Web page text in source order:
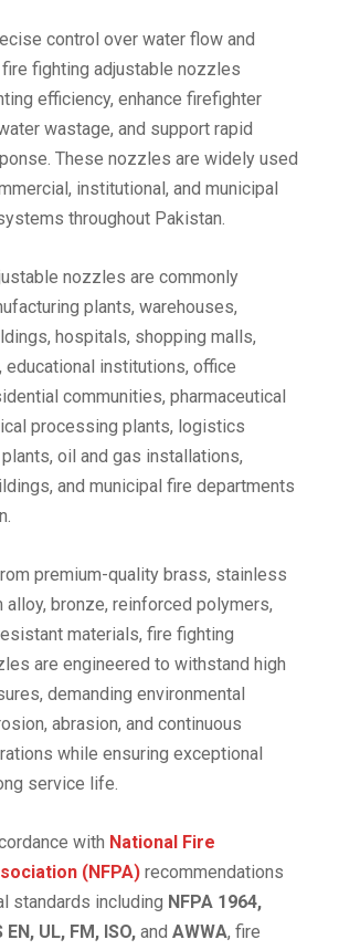
control over water flow and
fighting adjustable nozzles
efficiency, enhance firefighter
wastage, and support rapid
These nozzles are widely used
institutional, and municipal
throughout Pakistan.
nozzles are commonly
plants, warehouses,
hospitals, shopping malls,
educational institutions, office
communities, pharmaceutical
processing plants, logistics
oil and gas installations,
and municipal fire departments
premium-quality brass, stainless
alloy, bronze, reinforced polymers,
materials, fire fighting
are engineered to withstand high
demanding environmental
abrasion, and continuous
while ensuring exceptional
service life.
with National Fire
(NFPA) recommendations
standards including NFPA 1964,
EN, UL, FM, ISO, and AWWA, fire